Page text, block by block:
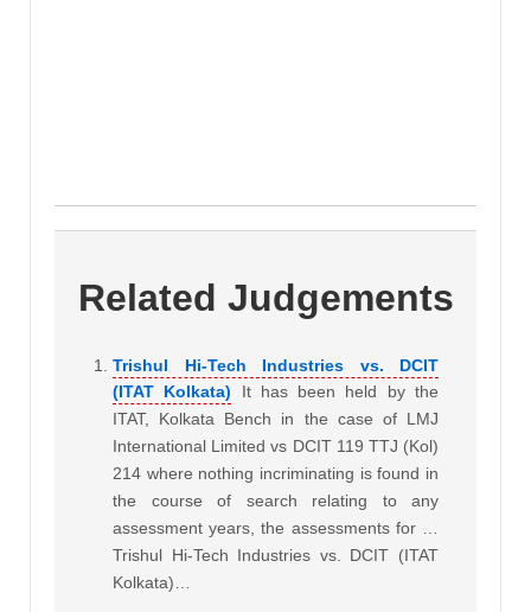
Related Judgements
Trishul Hi-Tech Industries vs. DCIT
(ITAT Kolkata)
It has been held by the
ITAT, Kolkata Bench in the case of LMJ
International Limited vs DCIT 119 TTJ (Kol)
214 where nothing incriminating is found in
the course of search relating to any
assessment years, the assessments for …
Trishul Hi-Tech Industries vs. DCIT (ITAT
Kolkata)…